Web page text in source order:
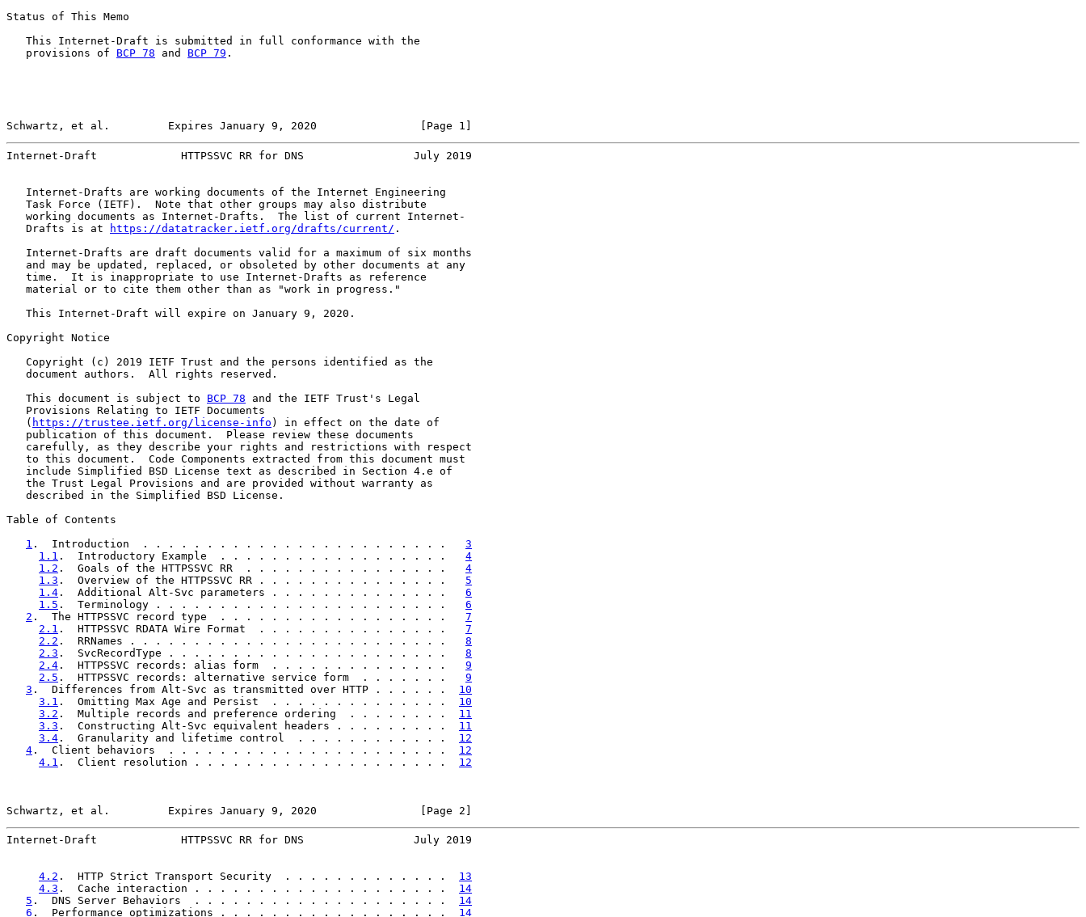
Status of This Memo
   This Internet-Draft is submitted in full conformance with the
   provisions of
BCP 78 and BCP 79 .
Schwartz, et al.         Expires January 9, 2020                [Page 1]
Internet-Draft             HTTPSSVC RR for DNS                 July 2019
   Internet-Drafts are working documents of the Internet Engineering
   Task Force (IETF).  Note that other groups may also distribute
   working documents as Internet-Drafts.  The list of current Internet-
   Drafts is at
https://datatracker.ietf.org/drafts/current/ .
   Internet-Drafts are draft documents valid for a maximum of six months
   and may be updated, replaced, or obsoleted by other documents at any
   time.  It is inappropriate to use Internet-Drafts as reference
   material or to cite them other than as "work in progress."
   This Internet-Draft will expire on January 9, 2020.
Copyright Notice
   Copyright (c) 2019 IETF Trust and the persons identified as the
   document authors.  All rights reserved.
   This document is subject to
BCP 78 and the IETF Trust's Legal
   Provisions Relating to IETF Documents
   (
https://trustee.ietf.org/license-info ) in effect on the date of
   publication of this document.  Please review these documents
   carefully, as they describe your rights and restrictions with respect
   to this document.  Code Components extracted from this document must
   include Simplified BSD License text as described in Section 4.e of
   the Trust Legal Provisions and are provided without warranty as
   described in the Simplified BSD License.
Table of Contents
1 .  Introduction  . . . . . . . . . . . . . . . . . . . . . . . . 3
1.1 .  Introductory Example  . . . . . . . . . . . . . . . . . . 4
1.2 .  Goals of the HTTPSSVC RR  . . . . . . . . . . . . . . . . 4
1.3 .  Overview of the HTTPSSVC RR . . . . . . . . . . . . . . . 5
1.4 .  Additional Alt-Svc parameters . . . . . . . . . . . . . . 6
1.5 .  Terminology . . . . . . . . . . . . . . . . . . . . . . . 6
2 .  The HTTPSSVC record type  . . . . . . . . . . . . . . . . . . 7
2.1 .  HTTPSSVC RDATA Wire Format  . . . . . . . . . . . . . . . 7
2.2 .  RRNames . . . . . . . . . . . . . . . . . . . . . . . . . 8
2.3 .  SvcRecordType . . . . . . . . . . . . . . . . . . . . . . 8
2.4 .  HTTPSSVC records: alias form  . . . . . . . . . . . . . . 9
2.5 .  HTTPSSVC records: alternative service form  . . . . . . . 9
3 .  Differences from Alt-Svc as transmitted over HTTP . . . . . . 10
3.1 .  Omitting Max Age and Persist  . . . . . . . . . . . . . . 10
3.2 .  Multiple records and preference ordering  . . . . . . . . 11
3.3 .  Constructing Alt-Svc equivalent headers . . . . . . . . . 11
3.4 .  Granularity and lifetime control  . . . . . . . . . . . . 12
4 .  Client behaviors  . . . . . . . . . . . . . . . . . . . . . . 12
4.1 .  Client resolution . . . . . . . . . . . . . . . . . . . . 12
Schwartz, et al.         Expires January 9, 2020                [Page 2]
Internet-Draft             HTTPSSVC RR for DNS                 July 2019
4.2 .  HTTP Strict Transport Security  . . . . . . . . . . . . . 13
4.3 .  Cache interaction . . . . . . . . . . . . . . . . . . . . 14
5 .  DNS Server Behaviors  . . . . . . . . . . . . . . . . . . . . 14
6 .  Performance optimizations . . . . . . . . . . . . . . . . . . 14